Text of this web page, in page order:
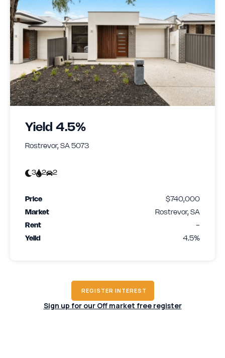
Yield 4.5%
Rostrevor, SA 5073
3 2 2
Price
$740,000
Market
Rostrevor, SA
Rent
-
Yeild
4.5%
REGISTER INTEREST
Sign up for our Off market free register